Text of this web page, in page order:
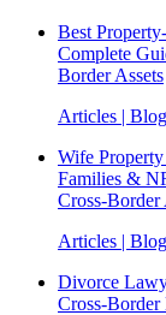
Best
Complete
Border Assets
Articles |
Wife
Families &
Cross-Border
Articles |
Divorce
Cross-